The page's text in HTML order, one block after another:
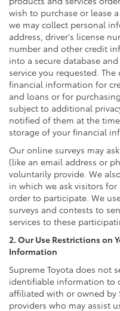
wish to purchase or lease
we may collect personal
address, driver's license
number and other credit
into a secure database
service you requested.
financial information for
and loans or for
subject to additional
notified of them at the
storage of your financial
Our online surveys may
(like an email address or
voluntarily provide. We
in which we ask visitors
order to participate. We
surveys and contests to
services to these
2. Our Use Restrictions on
Information
Supreme Toyota does not
identifiable information to
affiliated with or owned by
providers who may assist